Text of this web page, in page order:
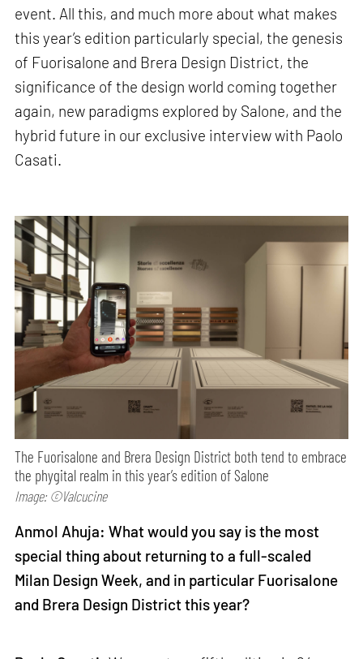
event. All this, and much more about what makes
this year’s edition particularly special, the genesis
of Fuorisalone and Brera Design District, the
significance of the design world coming together
again, new paradigms explored by Salone, and the
hybrid future in our exclusive interview with Paolo
Casati.
The Fuorisalone and Brera Design District both tend to embrace
the phygital realm in this year’s edition of Salone
Image: ©Valcucine
Anmol Ahuja: What would you say is the most
special thing about returning to a full-scaled
Milan Design Week, and in particular Fuorisalone
and Brera Design District this year?